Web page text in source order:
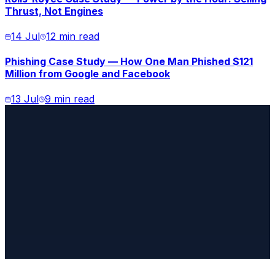
Thrust, Not Engines
14 Jul 12 min read
Phishing Case Study — How One Man Phished $121
Million from Google and Facebook
13 Jul 9 min read